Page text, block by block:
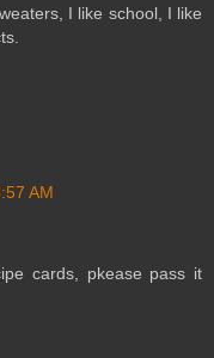
I like school, I like
AM
cards, pkease pass it